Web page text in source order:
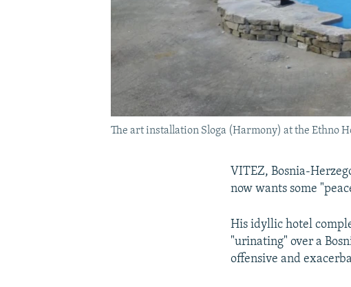
The art installation Sloga (Harmony) at the Ethno
VITEZ, Bosnia-
now wants some
His idyllic hotel
"urinating" over a
offensive and